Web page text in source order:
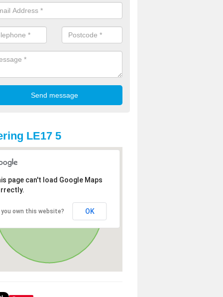
LE17 5
page can't load Google Maps
you own this website? OK